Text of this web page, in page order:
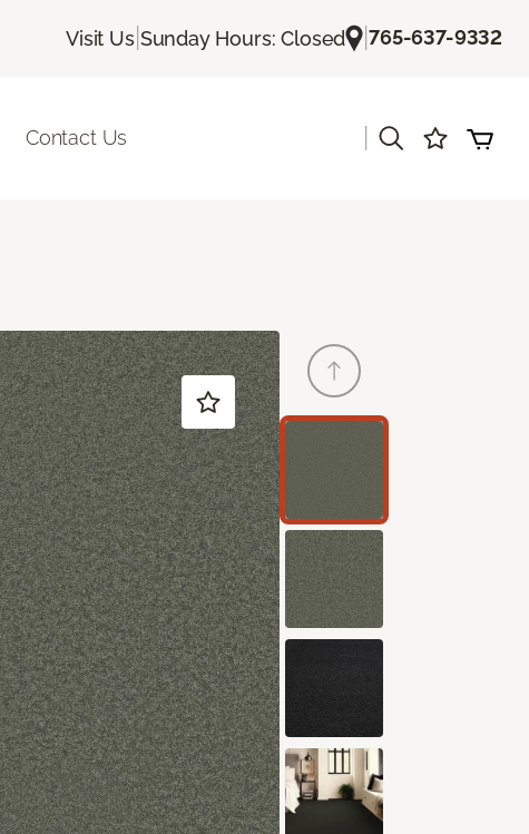
Visit Us| Sunday Hours: Closed |765-637-9332
Contact Us